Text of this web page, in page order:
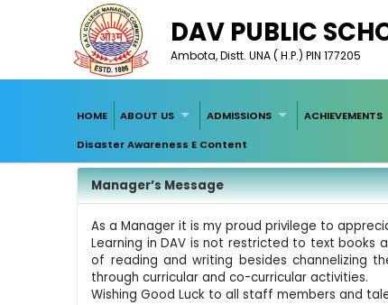
DAV PUBLIC
Ambota, Distt. UNA ( H.P.) PIN 177205
HOME ABOUT US ADMISSIONS ACHIEVEMENTS
Disaster Awareness E Content
Manager’s Message
As a Manager it is my proud privilege to
Learning in DAV is not restricted to text books
of reading and writing besides channelizing
through curricular and co-curricular activities.
Wishing Good Luck to all staff members and